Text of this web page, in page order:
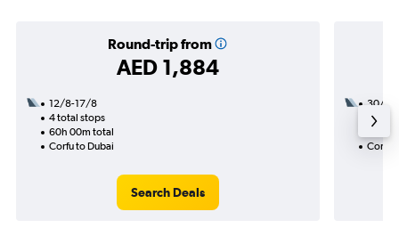
Round-trip from
AED 1,884
12/8-17/8
4 total stops
60h 00m total
Corfu to Dubai
Search Deals
30/8
2
Corfu